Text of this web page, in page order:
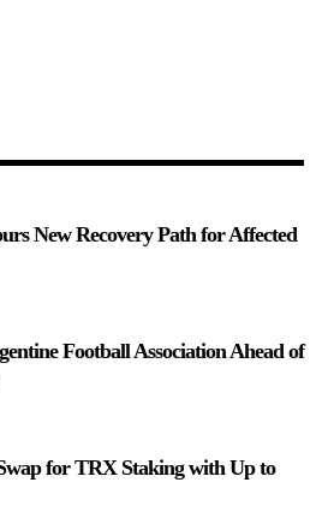
New Recovery Path for Affected
Football Association Ahead of
for TRX Staking with Up to